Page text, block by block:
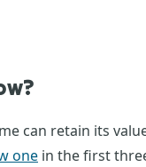
can retain its
one in the first